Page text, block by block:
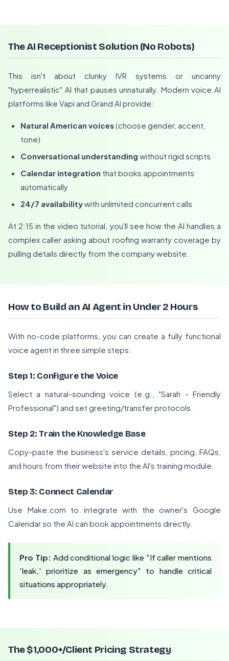
The AI Receptionist Solution (No Robots)
This isn't about clunky IVR systems or uncanny
"hyperrealistic" AI that pauses unnaturally. Modern voice AI
platforms like Vapi and Grand AI provide:
Natural American voices(choose gender, accent,
tone)
Conversational understanding without rigid scripts
Calendar integration that books appointments
automatically
24/7 availabilitywith unlimited concurrent calls
At 2:15 in the video tutorial, you'll see how the AI handles a
complex caller asking about roofing warranty coverage by
pulling details directly from the company website.
How to Build an AI Agent in Under 2 Hours
With no-code platforms, you can create a fully functional
voice agent in three simple steps:
Step 1: Configure the Voice
Select a natural-sounding voice (e.g., "Sarah - Friendly
Professional") and set greeting/transfer protocols.
Step 2: Train the Knowledge Base
Copy-paste the business's service details, pricing, FAQs,
and hours from their website into the AI's training module.
Step 3: Connect Calendar
Use Make.com to integrate with the owner's Google
Calendar so the AI can book appointments directly.
Pro Tip: Add conditional logic like "If caller mentions
'leak,' prioritize as emergency" to handle critical
situations appropriately.
The $1,000+/Client Pricing Strategy